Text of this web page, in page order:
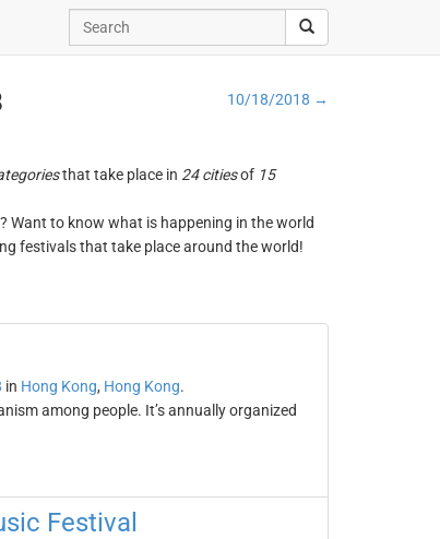
10/18/2018 →
that take place in 24 citiesof 15
Want to know what is happening in the world
festivals that take place around the world!
in Hong Kong, Hong Kong.
among people. It’s annually organized
Festival